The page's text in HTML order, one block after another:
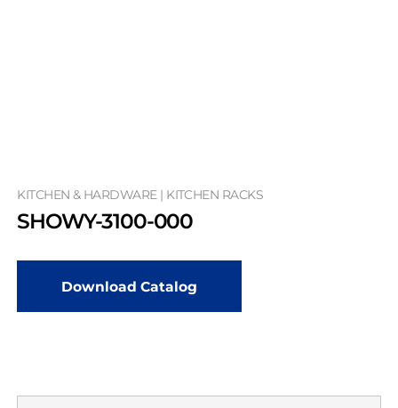
KITCHEN & HARDWARE | KITCHEN RACKS
SHOWY-3100-000
Download Catalog